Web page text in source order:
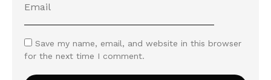
Save my name, email, and website in this browser
for the next time I comment.